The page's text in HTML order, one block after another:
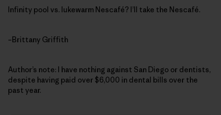
Infinity pool vs. lukewarm Nescafé? I’ll take the Nescafé.
–Brittany Griffith
Author’s note: I have nothing against San Diego or dentists,
despite having paid over $6,000 in dental bills over the
past year.